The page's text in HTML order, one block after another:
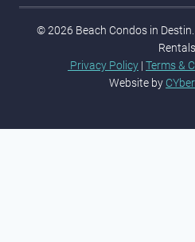
© 2026 Beach Condos in
Rentals.
Privacy Policy | Terms &
Website by